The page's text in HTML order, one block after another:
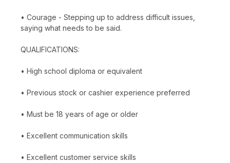
• Courage - Stepping up to address difficult issues,
saying what needs to be said.
QUALIFICATIONS:
• High school diploma or equivalent
• Previous stock or cashier experience preferred
• Must be 18 years of age or older
• Excellent communication skills
• Excellent customer service skills